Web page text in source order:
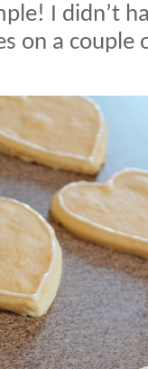
I didn’t
on a couple